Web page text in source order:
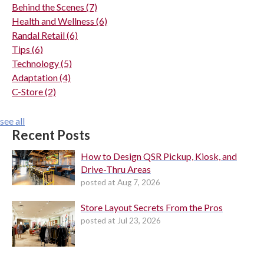
Behind the Scenes (7)
Health and Wellness (6)
Randal Retail(6)
Tips (6)
Technology(5)
Adaptation(4)
C-Store(2)
see all
Recent Posts
How to Design QSR Pickup, Kiosk, and
Drive-Thru Areas
posted at Aug 7, 2026
Store Layout Secrets From the Pros
posted at Jul 23, 2026